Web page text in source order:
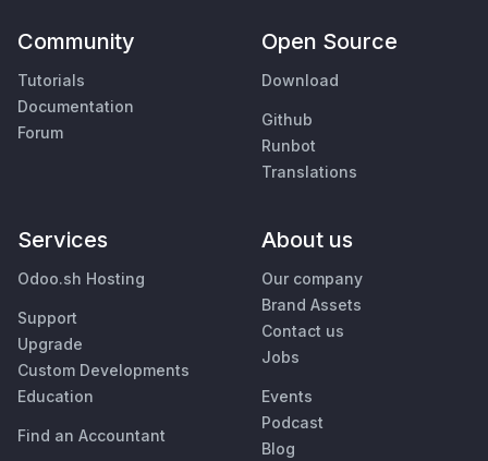
Community
Tutorials
Documentation
Forum
Open Source
Download
Github
Runbot
Translations
Services
Odoo.sh Hosting
Support
Upgrade
Custom Developments
Education
Find an Accountant
About us
Our company
Brand Assets
Contact us
Jobs
Events
Podcast
Blog